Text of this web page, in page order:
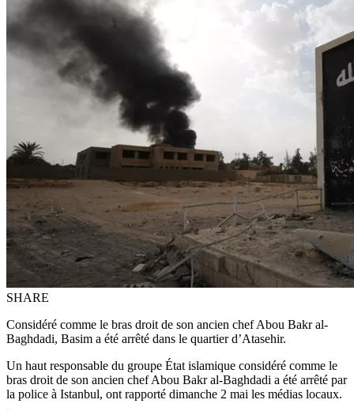
SHARE
Considéré comme le bras droit de son ancien chef Abou Bakr al-
Baghdadi, Basim a été arrêté dans le quartier d’Atasehir.
Un haut responsable du groupe État islamique considéré comme le
bras droit de son ancien chef Abou Bakr al-Baghdadi a été arrêté par
la police à Istanbul, ont rapporté dimanche 2 mai les médias locaux.